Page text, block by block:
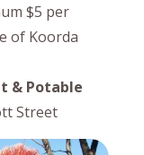
$5 per
of Koorda
& Potable
Street